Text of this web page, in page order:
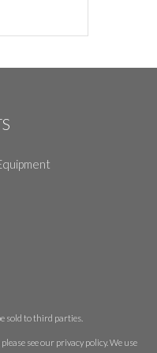
sold to third parties.
see our privacy policy. We use